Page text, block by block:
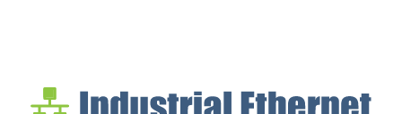
Industrial Ethernet
Industrial Ethernet